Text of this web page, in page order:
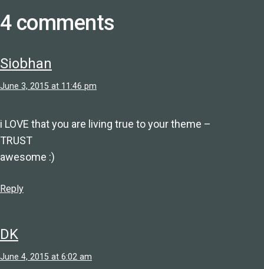
4 comments
Siobhan
June 3, 2015 at 11:46 pm
i LOVE that you are living true to your theme –
TRUST
awesome :)
Reply
DK
June 4, 2015 at 6:02 am